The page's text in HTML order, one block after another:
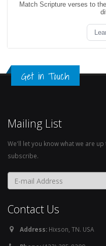
Match Scripture verses to
Get in Touch
Mailing List
We'll let you know what we are
subscribe.
Contact Us
Address: Hixson, TN. USA